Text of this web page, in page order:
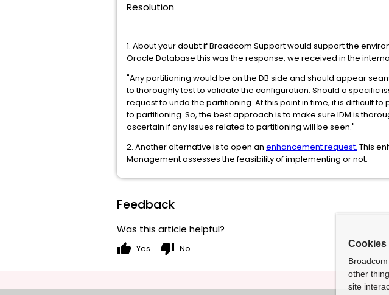
Resolution
1. About your doubt if Broadcom Support would support the
Oracle Database this was the response, we received in the
"Any partitioning would be on the DB side and should appear
to thoroughly test to validate the configuration. Should a specific
request to undo the partitioning. At this point in time, it is difficult
to partitioning. So, the best approach is to make sure IDM is
ascertain if any issues related to partitioning will be seen."
2. Another alternative is to open an enhancement request. This
Management assesses the feasibility of implementing or not.
Feedback
Was this article helpful?
thumb_up Yes thumb_down No Cookies
other
site